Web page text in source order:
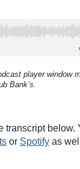
player window
Bank’s.
transcript below.
or Spotify as